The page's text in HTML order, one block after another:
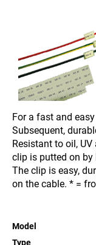
For a fast and
Subsequent,
Resistant to oil,
clip is putted on
The clip is easy,
on the cable. * =
Model
Type